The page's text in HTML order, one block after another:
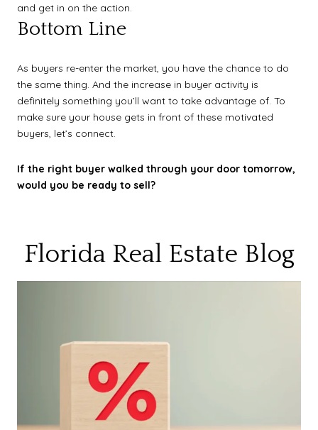
and get in on the action.
Bottom Line
As buyers re-enter the market, you have the chance to do
the same thing. And the increase in buyer activity is
definitely something you’ll want to take advantage of. To
make sure your house gets in front of these motivated
buyers, let’s connect.
If the right buyer walked through your door tomorrow,
would you be ready to sell?
Florida Real Estate Blog